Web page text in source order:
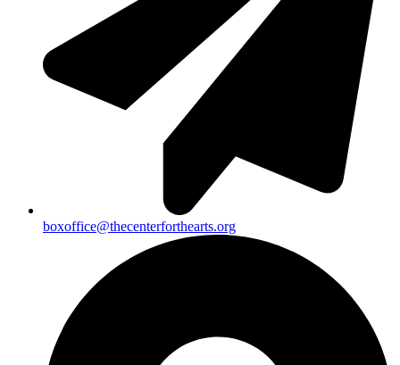
boxoffice@thecenterforthearts.org